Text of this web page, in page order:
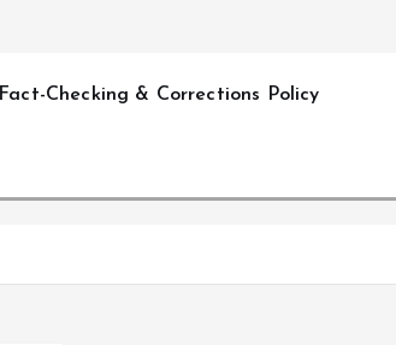
Fact-Checking & Corrections Policy